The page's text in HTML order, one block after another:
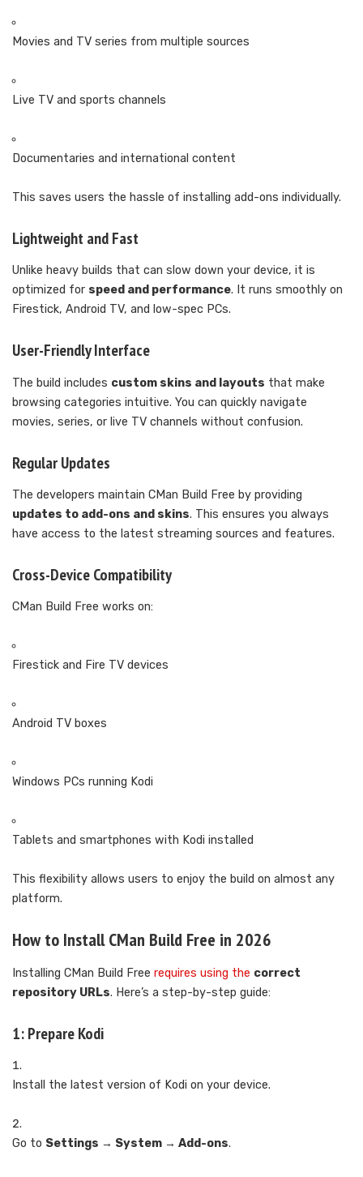
Movies and TV series from multiple sources
Live TV and sports channels
Documentaries and international content
This saves users the hassle of installing add-ons individually.
Lightweight and Fast
Unlike heavy builds that can slow down your device, it is
optimized for speed and performance. It runs smoothly on
Firestick, Android TV, and low-spec PCs.
User-Friendly Interface
The build includes custom skins and layouts that make
browsing categories intuitive. You can quickly navigate
movies, series, or live TV channels without confusion.
Regular Updates
The developers maintain CMan Build Free by providing
updates to add-ons and skins. This ensures you always
have access to the latest streaming sources and features.
Cross-Device Compatibility
CMan Build Free works on:
Firestick and Fire TV devices
Android TV boxes
Windows PCs running Kodi
Tablets and smartphones with Kodi installed
This flexibility allows users to enjoy the build on almost any
platform.
How to Install CMan Build Free in 2026
Installing CMan Build Free requires using the correct
repository URLs. Here’s a step-by-step guide:
1: Prepare Kodi
Install the latest version of Kodi on your device.
Go to Settings → System → Add-ons.